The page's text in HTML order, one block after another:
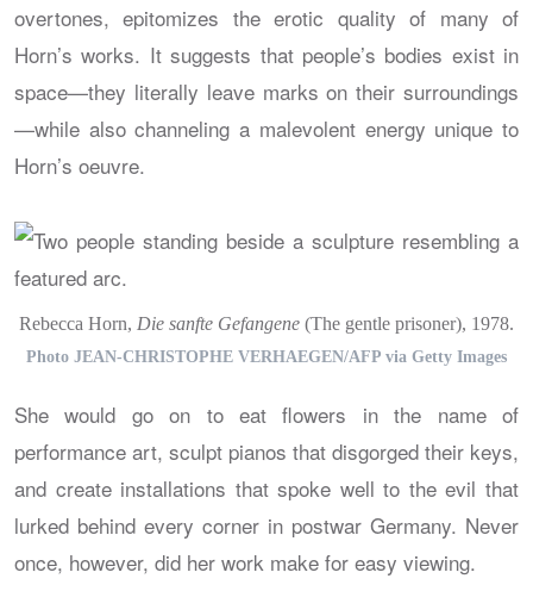
overtones, epitomizes the erotic quality of many of
Horn’s works. It suggests that people’s bodies exist in
space—they literally leave marks on their surroundings
—while also channeling a malevolent energy unique to
Horn’s oeuvre.
Rebecca Horn, Die sanfte Gefangene (The gentle prisoner), 1978.
Photo JEAN-CHRISTOPHE VERHAEGEN/AFP via Getty Images
She would go on to eat flowers in the name of
performance art, sculpt pianos that disgorged their keys,
and create installations that spoke well to the evil that
lurked behind every corner in postwar Germany. Never
once, however, did her work make for easy viewing.